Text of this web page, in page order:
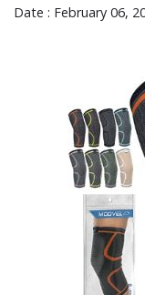
Date : February 06,